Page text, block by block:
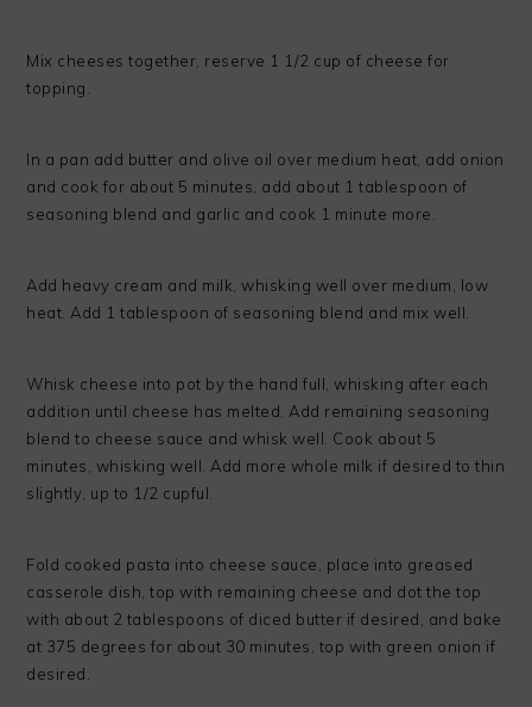
Mix cheeses together, reserve 1 1/2 cup of cheese for
topping.
In a pan add butter and olive oil over medium heat, add onion
and cook for about 5 minutes, add about 1 tablespoon of
seasoning blend and garlic and cook 1 minute more.
Add heavy cream and milk, whisking well over medium, low
heat. Add 1 tablespoon of seasoning blend and mix well.
Whisk cheese into pot by the hand full, whisking after each
addition until cheese has melted. Add remaining seasoning
blend to cheese sauce and whisk well. Cook about 5
minutes, whisking well. Add more whole milk if desired to thin
slightly, up to 1/2 cupful.
Fold cooked pasta into cheese sauce, place into greased
casserole dish, top with remaining cheese and dot the top
with about 2 tablespoons of diced butter if desired, and bake
at 375 degrees for about 30 minutes, top with green onion if
desired.